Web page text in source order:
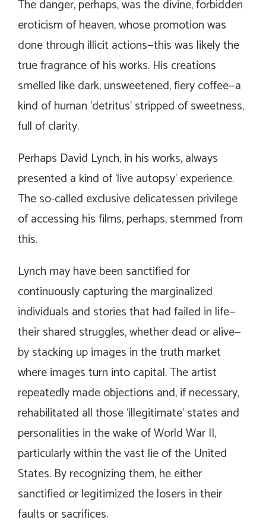
The danger, perhaps, was the divine, forbidden
eroticism of heaven, whose promotion was
done through illicit actions—this was likely the
true fragrance of his works. His creations
smelled like dark, unsweetened, fiery coffee—a
kind of human ‘detritus’ stripped of sweetness,
full of clarity.
Perhaps David Lynch, in his works, always
presented a kind of ‘live autopsy’ experience.
The so-called exclusive delicatessen privilege
of accessing his films, perhaps, stemmed from
this.
Lynch may have been sanctified for
continuously capturing the marginalized
individuals and stories that had failed in life—
their shared struggles, whether dead or alive—
by stacking up images in the truth market
where images turn into capital. The artist
repeatedly made objections and, if necessary,
rehabilitated all those ‘illegitimate’ states and
personalities in the wake of World War II,
particularly within the vast lie of the United
States. By recognizing them, he either
sanctified or legitimized the losers in their
faults or sacrifices.